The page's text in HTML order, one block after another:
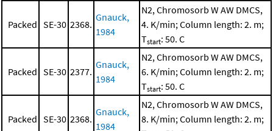
Packed SE-30 2368.
Gnauck,
1984
N2, Chromosorb W AW DMCS,
4. K/min; Column length: 2. m;
Tstart: 50. C
Packed SE-30 2377.
Gnauck,
1984
N2, Chromosorb W AW DMCS,
6. K/min; Column length: 2. m;
Tstart: 50. C
Packed SE-30 2368.
Gnauck,
1984
N2, Chromosorb W AW DMCS,
8. K/min; Column length: 2. m;